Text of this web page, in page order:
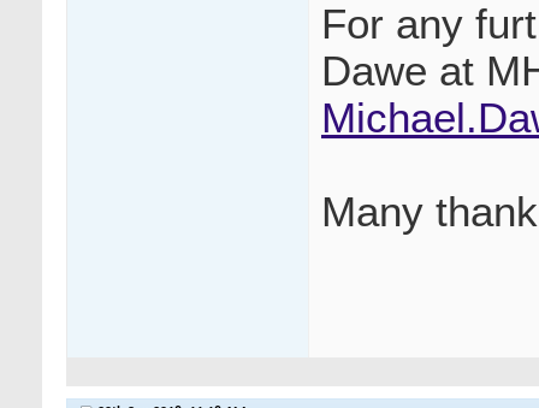
For any
Dawe at
Many